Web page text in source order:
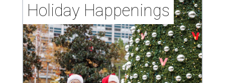
Holiday Happenings